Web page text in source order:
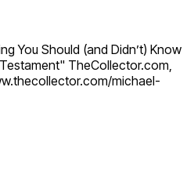
You Should (and Didn’t) Know
TheCollector.com,
michael-